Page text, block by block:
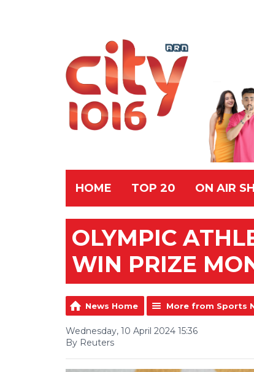
HOME TOP 20 ON AIR
OLYMPIC
WIN PRIZE
News Home More from Sports
Wednesday, 10 April 2024 15:36
By Reuters